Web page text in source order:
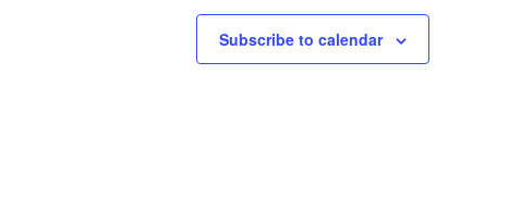
Subscribe to calendar